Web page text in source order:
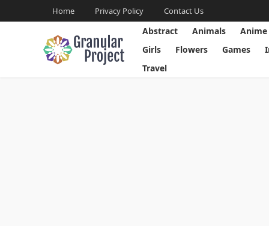
Home Privacy Policy Contact Us
Abstract Animals Anime
Girls
Flowers Games
Travel